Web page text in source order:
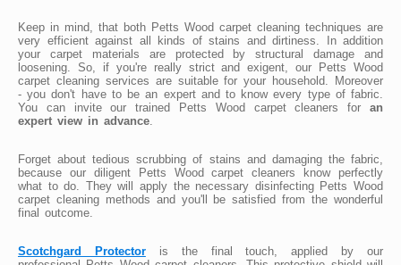
Keep in mind, that both Petts Wood carpet cleaning techniques are
very efficient against all kinds of stains and dirtiness. In addition
your carpet materials are protected by structural damage and
loosening. So, if you're really strict and exigent, our Petts Wood
carpet cleaning services are suitable for your household. Moreover
- you don't have to be an expert and to know every type of fabric.
You can invite our trained Petts Wood carpet cleaners for an
expert view in advance
Forget about tedious scrubbing of stains and damaging the fabric,
because our diligent Petts Wood carpet cleaners know perfectly
what to do. They will apply the necessary disinfecting Petts Wood
carpet cleaning methods and you'll be satisfied from the wonderful
final outcome.
Scotchgard Protectoris the final touch, applied by our